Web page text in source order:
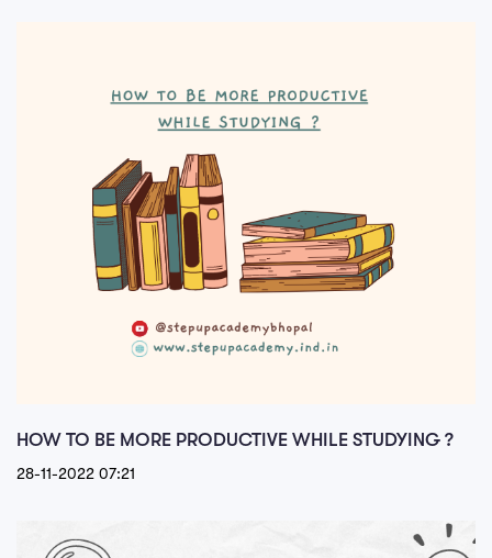
HOW TO BE MORE PRODUCTIVE WHILE STUDYING ?
28-11-2022 07:21